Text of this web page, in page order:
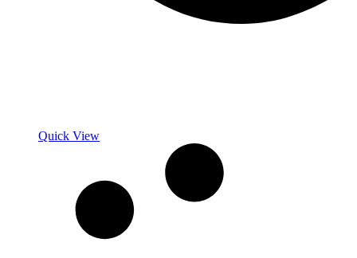
Quick View